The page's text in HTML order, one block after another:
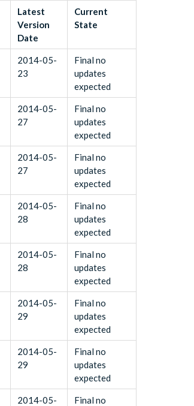
Latest
Version
Date
Current
State
2014-05-
23
Final no
updates
expected
2014-05-
27
Final no
updates
expected
2014-05-
27
Final no
updates
expected
2014-05-
28
Final no
updates
expected
2014-05-
28
Final no
updates
expected
2014-05-
29
Final no
updates
expected
2014-05-
29
Final no
updates
expected
2014-05-
Final no